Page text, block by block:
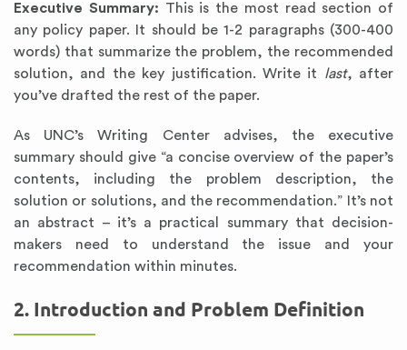
Executive Summary: This is the most read section of
any policy paper. It should be 1-2 paragraphs (300-400
words) that summarize the problem, the recommended
solution, and the key justification. Write it last, after
you’ve drafted the rest of the paper.
As UNC’s Writing Center advises, the executive
summary should give “a concise overview of the paper’s
contents, including the problem description, the
solution or solutions, and the recommendation.” It’s not
an abstract – it’s a practical summary that decision-
makers need to understand the issue and your
recommendation within minutes.
2. Introduction and Problem Definition